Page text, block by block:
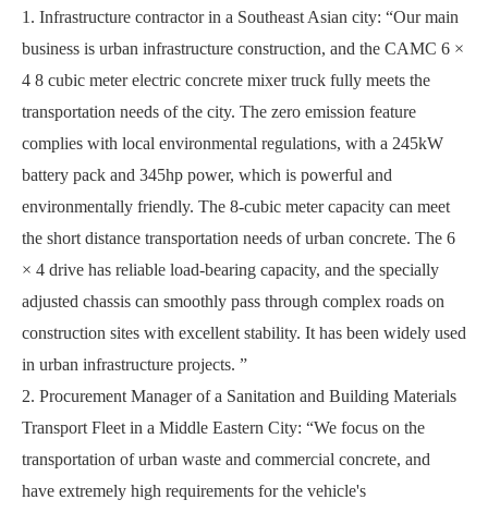
1. Infrastructure contractor in a Southeast Asian city: “Our main
business is urban infrastructure construction, and the CAMC 6 ×
4 8 cubic meter electric concrete mixer truck fully meets the
transportation needs of the city. The zero emission feature
complies with local environmental regulations, with a 245kW
battery pack and 345hp power, which is powerful and
environmentally friendly. The 8-cubic meter capacity can meet
the short distance transportation needs of urban concrete. The 6
× 4 drive has reliable load-bearing capacity, and the specially
adjusted chassis can smoothly pass through complex roads on
construction sites with excellent stability. It has been widely used
in urban infrastructure projects. ”
2. Procurement Manager of a Sanitation and Building Materials
Transport Fleet in a Middle Eastern City: “We focus on the
transportation of urban waste and commercial concrete, and
have extremely high requirements for the vehicle's